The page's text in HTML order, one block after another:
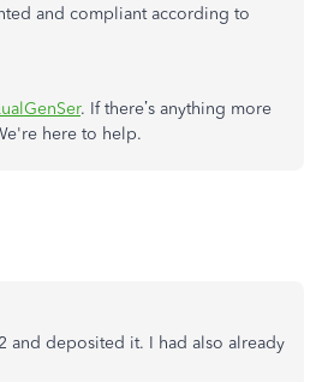
and compliant according to
. If there’s anything more
here to help.
and deposited it. I had also already